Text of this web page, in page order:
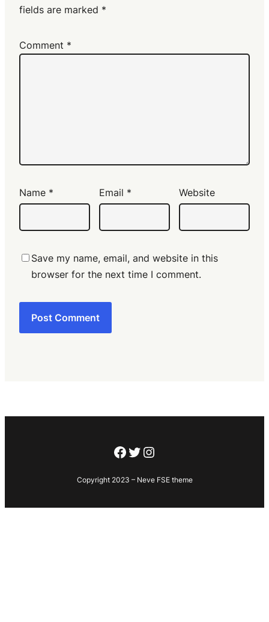
fields are marked *
Comment *
Name * Email * Website
Save my name, email, and website in this
browser for the next time I comment.
Facebook
Twitter
Instagram
Copyright 2023 – Neve FSE theme